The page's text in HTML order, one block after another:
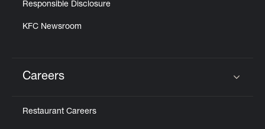
Responsible Disclosure
KFC Newsroom
Careers
Restaurant Careers